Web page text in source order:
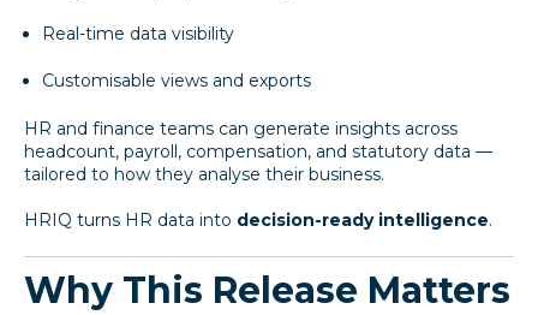
Real-time data visibility
Customisable views and exports
HR and finance teams can generate insights across
headcount, payroll, compensation, and statutory data —
tailored to how they analyse their business.
HRIQ turns HR data into decision-ready intelligence.
Why This Release Matters